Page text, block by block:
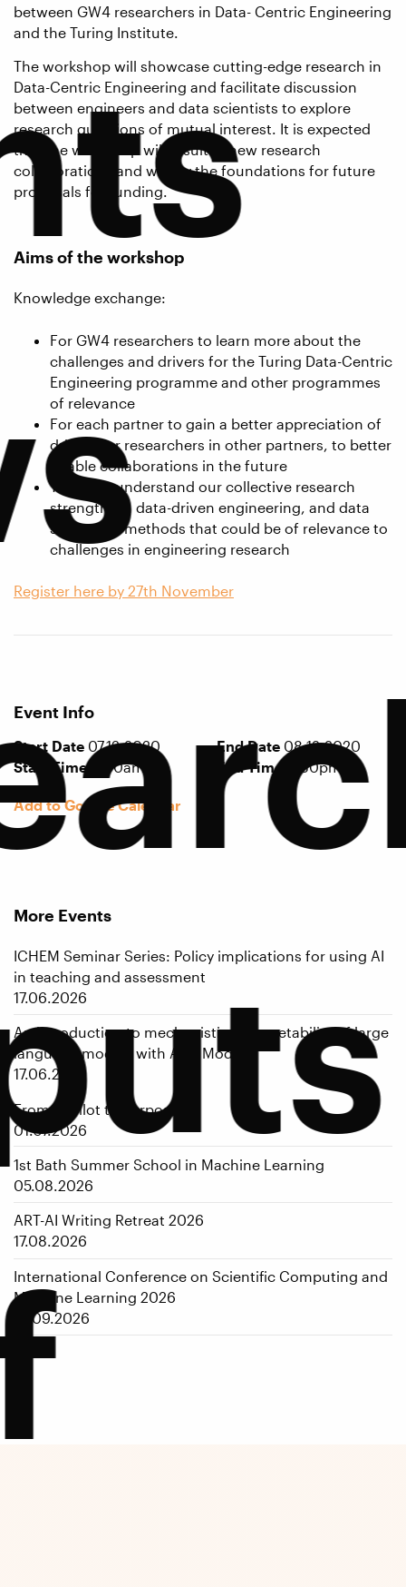
between GW4 researchers in Data- Centric Engineering
and the Turing Institute.
The workshop will showcase cutting-edge research in
Data-Centric Engineering and facilitate discussion
between engineers and data scientists to explore
research questions of mutual interest. It is expected
that the workshop will result in new research
collaborations and will lay the foundations for future
proposals for funding.
Aims of the workshop
Knowledge exchange:
For GW4 researchers to learn more about the
challenges and drivers for the Turing Data-Centric
Engineering programme and other programmes
of relevance
For each partner to gain a better appreciation of
drivers for researchers in other partners, to better
enable collaborations in the future
To better understand our collective research
strengths in data-driven engineering, and data
science/AI methods that could be of relevance to
challenges in engineering research
Register here by 27th November
Event Info
Start Date 07.12.2020 End Date 08.12.2020
Start Time9:30am End Time 3:30pm
Add to Google Calendar
More Events
ICHEM Seminar Series: Policy implications for using AI
in teaching and assessment
17.06.2026
An introduction to mechanistic interpretability of large
language models with Alex Modell
17.06.2026
From AI Pilot to Purpose
01.07.2026
1st Bath Summer School in Machine Learning
05.08.2026
ART-AI Writing Retreat 2026
17.08.2026
International Conference on Scientific Computing and
Machine Learning 2026
14.09.2026